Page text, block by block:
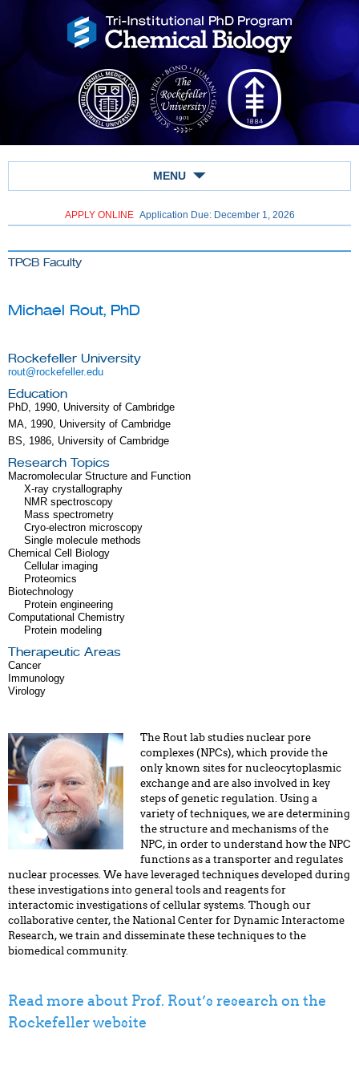
MENU
APPLY ONLINE Application Due: December 1, 2026
TPCB Faculty
Michael Rout, PhD
Rockefeller University
rout@rockefeller.edu
Education
PhD, 1990, University of Cambridge
MA, 1990, University of Cambridge
BS, 1986, University of Cambridge
Research Topics
Macromolecular Structure and Function
X-ray crystallography
NMR spectroscopy
Mass spectrometry
Cryo-electron microscopy
Single molecule methods
Chemical Cell Biology
Cellular imaging
Proteomics
Biotechnology
Protein engineering
Computational Chemistry
Protein modeling
Therapeutic Areas
Cancer
Immunology
Virology
The Rout lab studies nuclear pore
complexes (NPCs), which provide the
only known sites for nucleocytoplasmic
exchange and are also involved in key
steps of genetic regulation. Using a
variety of techniques, we are determining
the structure and mechanisms of the
NPC, in order to understand how the NPC
functions as a transporter and regulates
nuclear processes. We have leveraged techniques developed during
these investigations into general tools and reagents for
interactomic investigations of cellular systems. Though our
collaborative center, the National Center for Dynamic Interactome
Research, we train and disseminate these techniques to the
biomedical community.
Read more about Prof. Rout’s research on the
Rockefeller website